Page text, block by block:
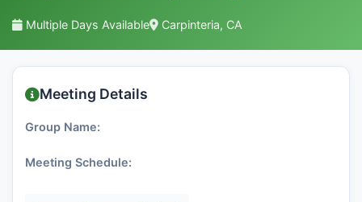
Multiple Days Available Carpinteria, CA
Meeting Details
Group Name:
Meeting Schedule: